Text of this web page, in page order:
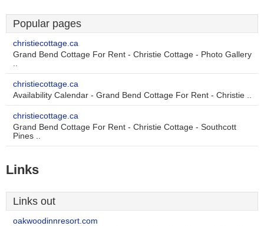
Popular pages
christiecottage.ca
Grand Bend Cottage For Rent - Christie Cottage - Photo Gallery
..
christiecottage.ca
Availability Calendar - Grand Bend Cottage For Rent - Christie ..
christiecottage.ca
Grand Bend Cottage For Rent - Christie Cottage - Southcott
Pines ..
Links
Links out
oakwoodinnresort.com